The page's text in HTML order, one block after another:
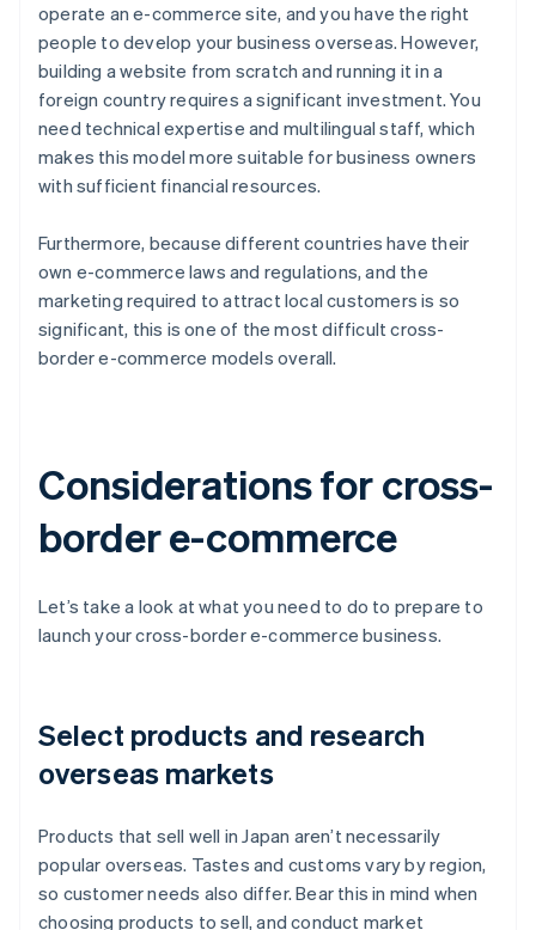
operate an e-commerce site, and you have the right
people to develop your business overseas. However,
building a website from scratch and running it in a
foreign country requires a significant investment. You
need technical expertise and multilingual staff, which
makes this model more suitable for business owners
with sufficient financial resources.
Furthermore, because different countries have their
own e-commerce laws and regulations, and the
marketing required to attract local customers is so
significant, this is one of the most difficult cross-
border e-commerce models overall.
Considerations for cross-
border e-commerce
Let’s take a look at what you need to do to prepare to
launch your cross-border e-commerce business.
Select products and research
overseas markets
Products that sell well in Japan aren’t necessarily
popular overseas. Tastes and customs vary by region,
so customer needs also differ. Bear this in mind when
choosing products to sell, and conduct market